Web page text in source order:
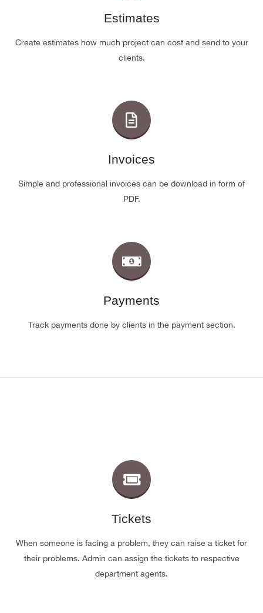
Estimates
Create estimates how much project can cost and send to your
clients.
Invoices
Simple and professional invoices can be download in form of
PDF.
Payments
Track payments done by clients in the payment section.
Tickets
When someone is facing a problem, they can raise a ticket for
their problems. Admin can assign the tickets to respective
department agents.